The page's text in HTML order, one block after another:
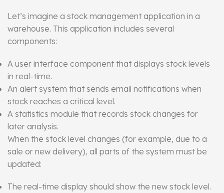
Let’s imagine a stock management application in a
warehouse. This application includes several
components:
A user interface component that displays stock levels
in real-time.
An alert system that sends email notifications when
stock reaches a critical level.
A statistics module that records stock changes for
later analysis.
When the stock level changes (for example, due to a
sale or new delivery), all parts of the system must be
updated:
The real-time display should show the new stock level.